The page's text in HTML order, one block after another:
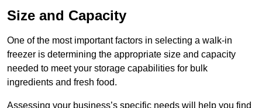
Size and Capacity
One of the most important factors in selecting a walk-in
freezer is determining the appropriate size and capacity
needed to meet your storage capabilities for bulk
ingredients and fresh food.
Assessing your business’s specific needs will help you find